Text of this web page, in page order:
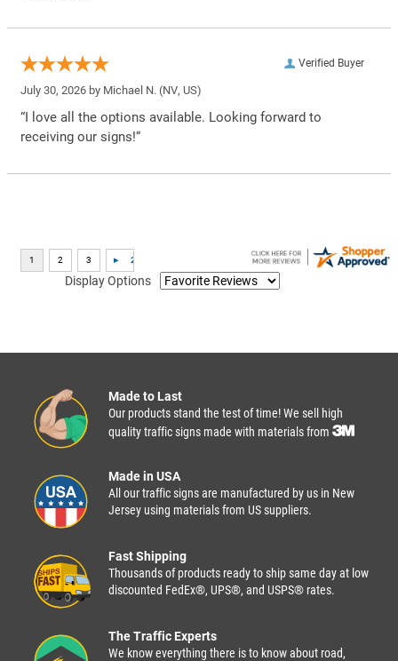
Verified Buyer
July 30, 2026 by Michael N. (NV, US)
“I love all the options available. Looking forward to
receiving our signs!”
Display Options
Made to Last
Our products stand the test of time! We sell high
quality traffic signs made with materials from
Made in USA
All our traffic signs are manufactured by us in New
Jersey using materials from US suppliers.
Fast Shipping
Thousands of products ready to ship same day at low
discounted FedEx®, UPS®, and USPS® rates.
The Traffic Experts
We know everything there is to know about road,